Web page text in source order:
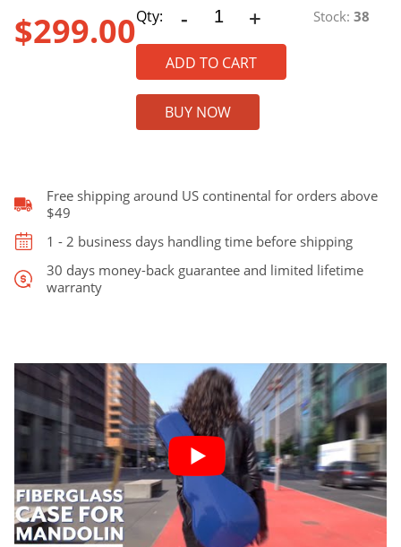
$299.00Qty: -
CRF2020MF
Mandolin
Case
-
F
style
F5
+ Stock: 38
ADD TO CART
BUY NOW
Free shipping around US continental for orders above
$49
1 - 2 business days handling time before shipping
30 days money-back guarantee and limited lifetime
warranty